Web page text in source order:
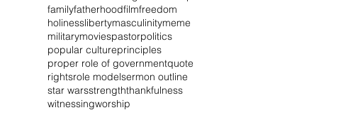
familyfatherhoodfilmfreedom
holinesslibertymasculinitymeme
militarymoviespastorpolitics
popular cultureprinciples
proper role of governmentquote
rightsrole modelsermon outline
star warsstrengththankfulness
witnessingworship